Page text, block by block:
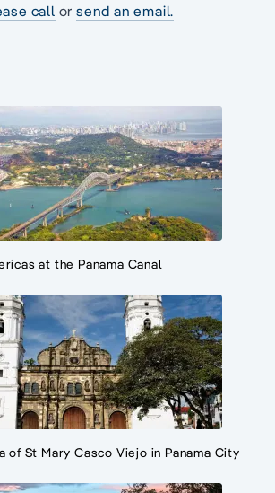
call orsend an email.
at the Panama Canal
of St Mary Casco Viejo in Panama City